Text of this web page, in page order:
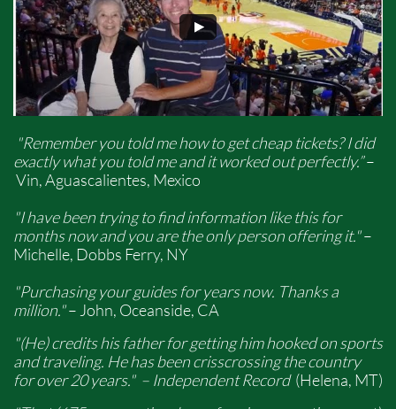
"Remember you told me how to get cheap tickets? I did
exactly what you told me and it worked out perfectly.”–
Vin, Aguascalientes, Mexico
"I have been trying to find information like this for
months now and you are the only person offering it."–
Michelle, Dobbs Ferry, NY
"Purchasing your guides for years now. Thanks a
million."– John, Oceanside, CA
"(He) credits his father for getting him hooked on sports
and traveling. He has been crisscrossing the country
for over 20 years." – Independent Record (Helena, MT)